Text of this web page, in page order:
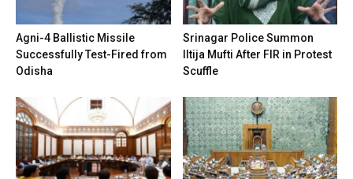
Agni-4 Ballistic Missile
Successfully Test-Fired from
Odisha
Srinagar Police Summon
Iltija Mufti After FIR in Protest
Scuffle